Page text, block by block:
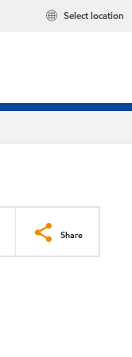
Select location
Share